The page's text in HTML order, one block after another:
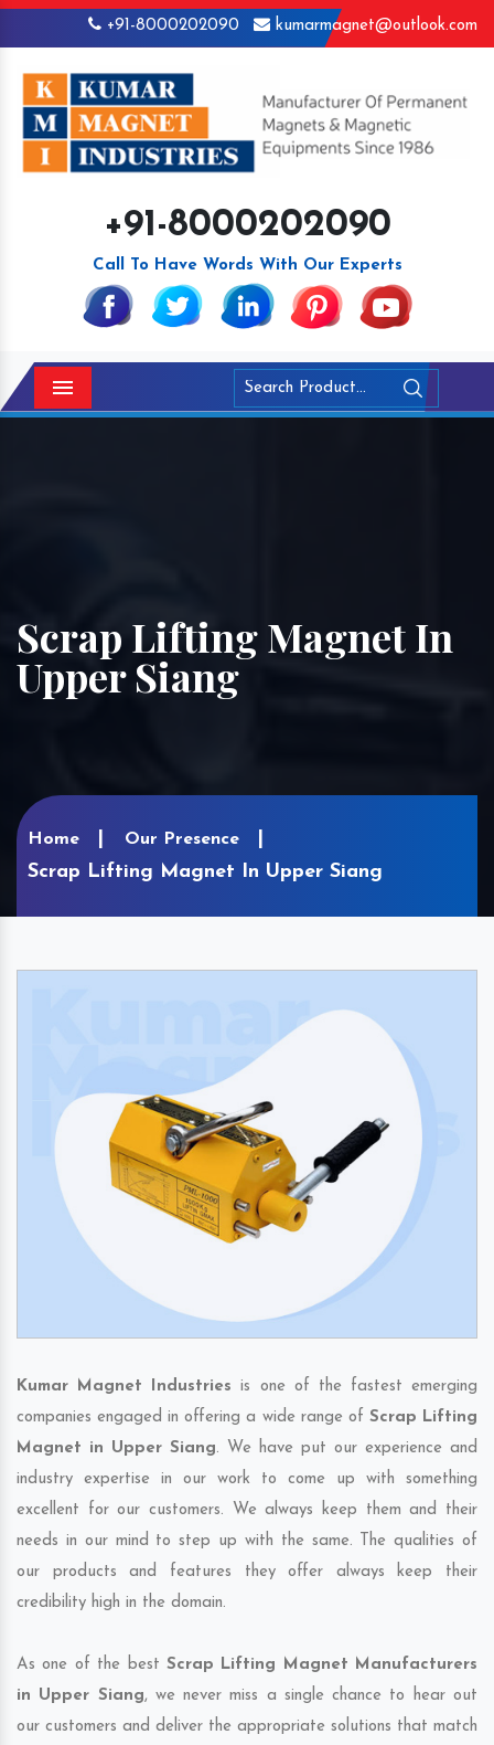
+91-8000202090 kumarmagnet@outlook.com
+91-8000202090
Call To Have Words With Our Experts
Menu
Scrap Lifting Magnet In
Upper Siang
Home Our Presence
Scrap Lifting Magnet In Upper Siang
Kumar Magnet Industries is one of the fastest emerging
companies engaged in offering a wide range of Scrap Lifting
Magnet in Upper Siang. We have put our experience and
industry expertise in our work to come up with something
excellent for our customers. We always keep them and their
needs in our mind to step up with the same. The qualities of
our products and features they offer always keep their
credibility high in the domain.
As one of the best Scrap Lifting Magnet Manufacturers
in Upper Siang, we never miss a single chance to hear out
our customers and deliver the appropriate solutions that match